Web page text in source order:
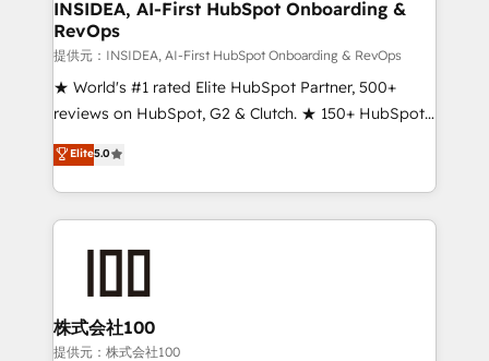
INSIDEA, AI-First HubSpot Onboarding &
RevOps
提供元：INSIDEA, AI-First HubSpot Onboarding & RevOps
★ World's #1 rated Elite HubSpot Partner, 500+
reviews on HubSpot, G2 & Clutch. ★ 150+ HubSpot
Certified Experts & Trainers across the team ★
1,500+ implementations across five continents ★ AI-
First, RevOps-led, Onboarding obsessed ★
Company of the Year 2024/25 INSIDEA helps
and build AI-powered workflows that drive adoption
from week one, in your time zone. What we do ➤
Onboarding: Live in weeks, with workflows built
Elite5.0
株式会社100
提供元：株式会社100